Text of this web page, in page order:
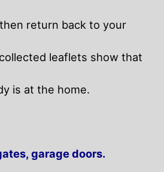
return back to your
leaflets show that
is at the home.
garage doors.